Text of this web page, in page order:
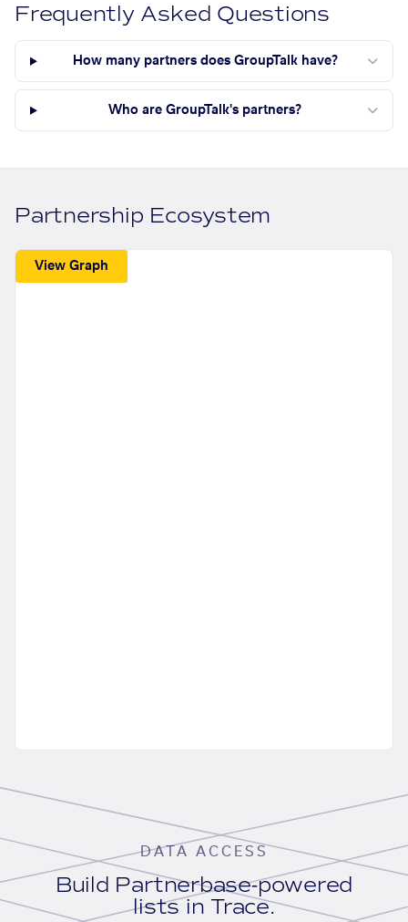
Frequently Asked Questions
How many partners does GroupTalk have?
Who are GroupTalk's partners?
Partnership Ecosystem
View Graph
DATA ACCESS
Build Partnerbase-powered
lists in Trace.